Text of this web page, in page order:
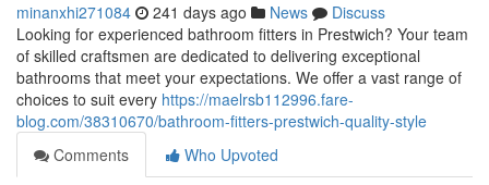
minanxhi271084 241 days ago News
Discuss
Looking for experienced bathroom fitters in Prestwich? Your team
of skilled craftsmen are dedicated to delivering exceptional
bathrooms that meet your expectations. We offer a vast range of
choices to suit every https://maelrsb112996.fare-
blog.com/38310670/bathroom-fitters-prestwich-quality-style
Comments
Who Upvoted